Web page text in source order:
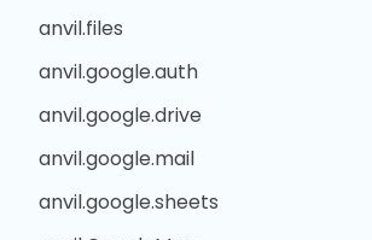
anvil.files
anvil.google.auth
anvil.google.drive
anvil.google.mail
anvil.google.sheets